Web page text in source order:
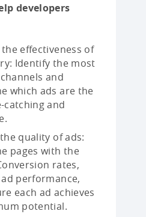
developers
effectiveness of
Identify the most
and
which ads are the
catching and
quality of ads:
pages with the
rates,
performance,
each ad achieves
potential.